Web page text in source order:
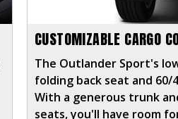
CUSTOMIZABLE CARGO
The Outlander Sport's
folding back seat and 60/
With a generous trunk
seats, you'll have room